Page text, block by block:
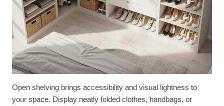
Open shelving brings accessibility and visual lightness to
your space. Display neatly folded clothes, handbags, or